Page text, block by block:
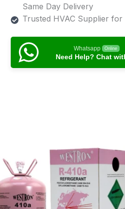
Same Day Delivery
Trusted HVAC Supplier for
Whatsapp Online
Need Help? Chat